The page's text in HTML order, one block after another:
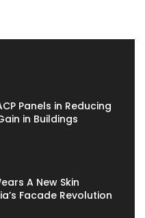
Panels in Reducing
in Buildings
A New Skin
Facade Revolution